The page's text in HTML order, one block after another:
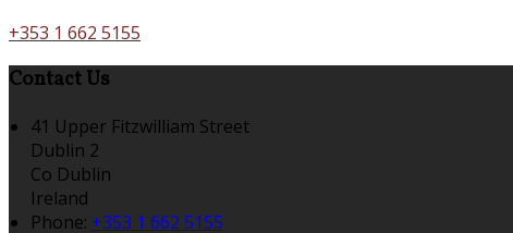
+353 1 662 5155
Contact Us
41 Upper Fitzwilliam Street
Dublin 2
Co Dublin
Ireland
Phone: +353 1 662 5155